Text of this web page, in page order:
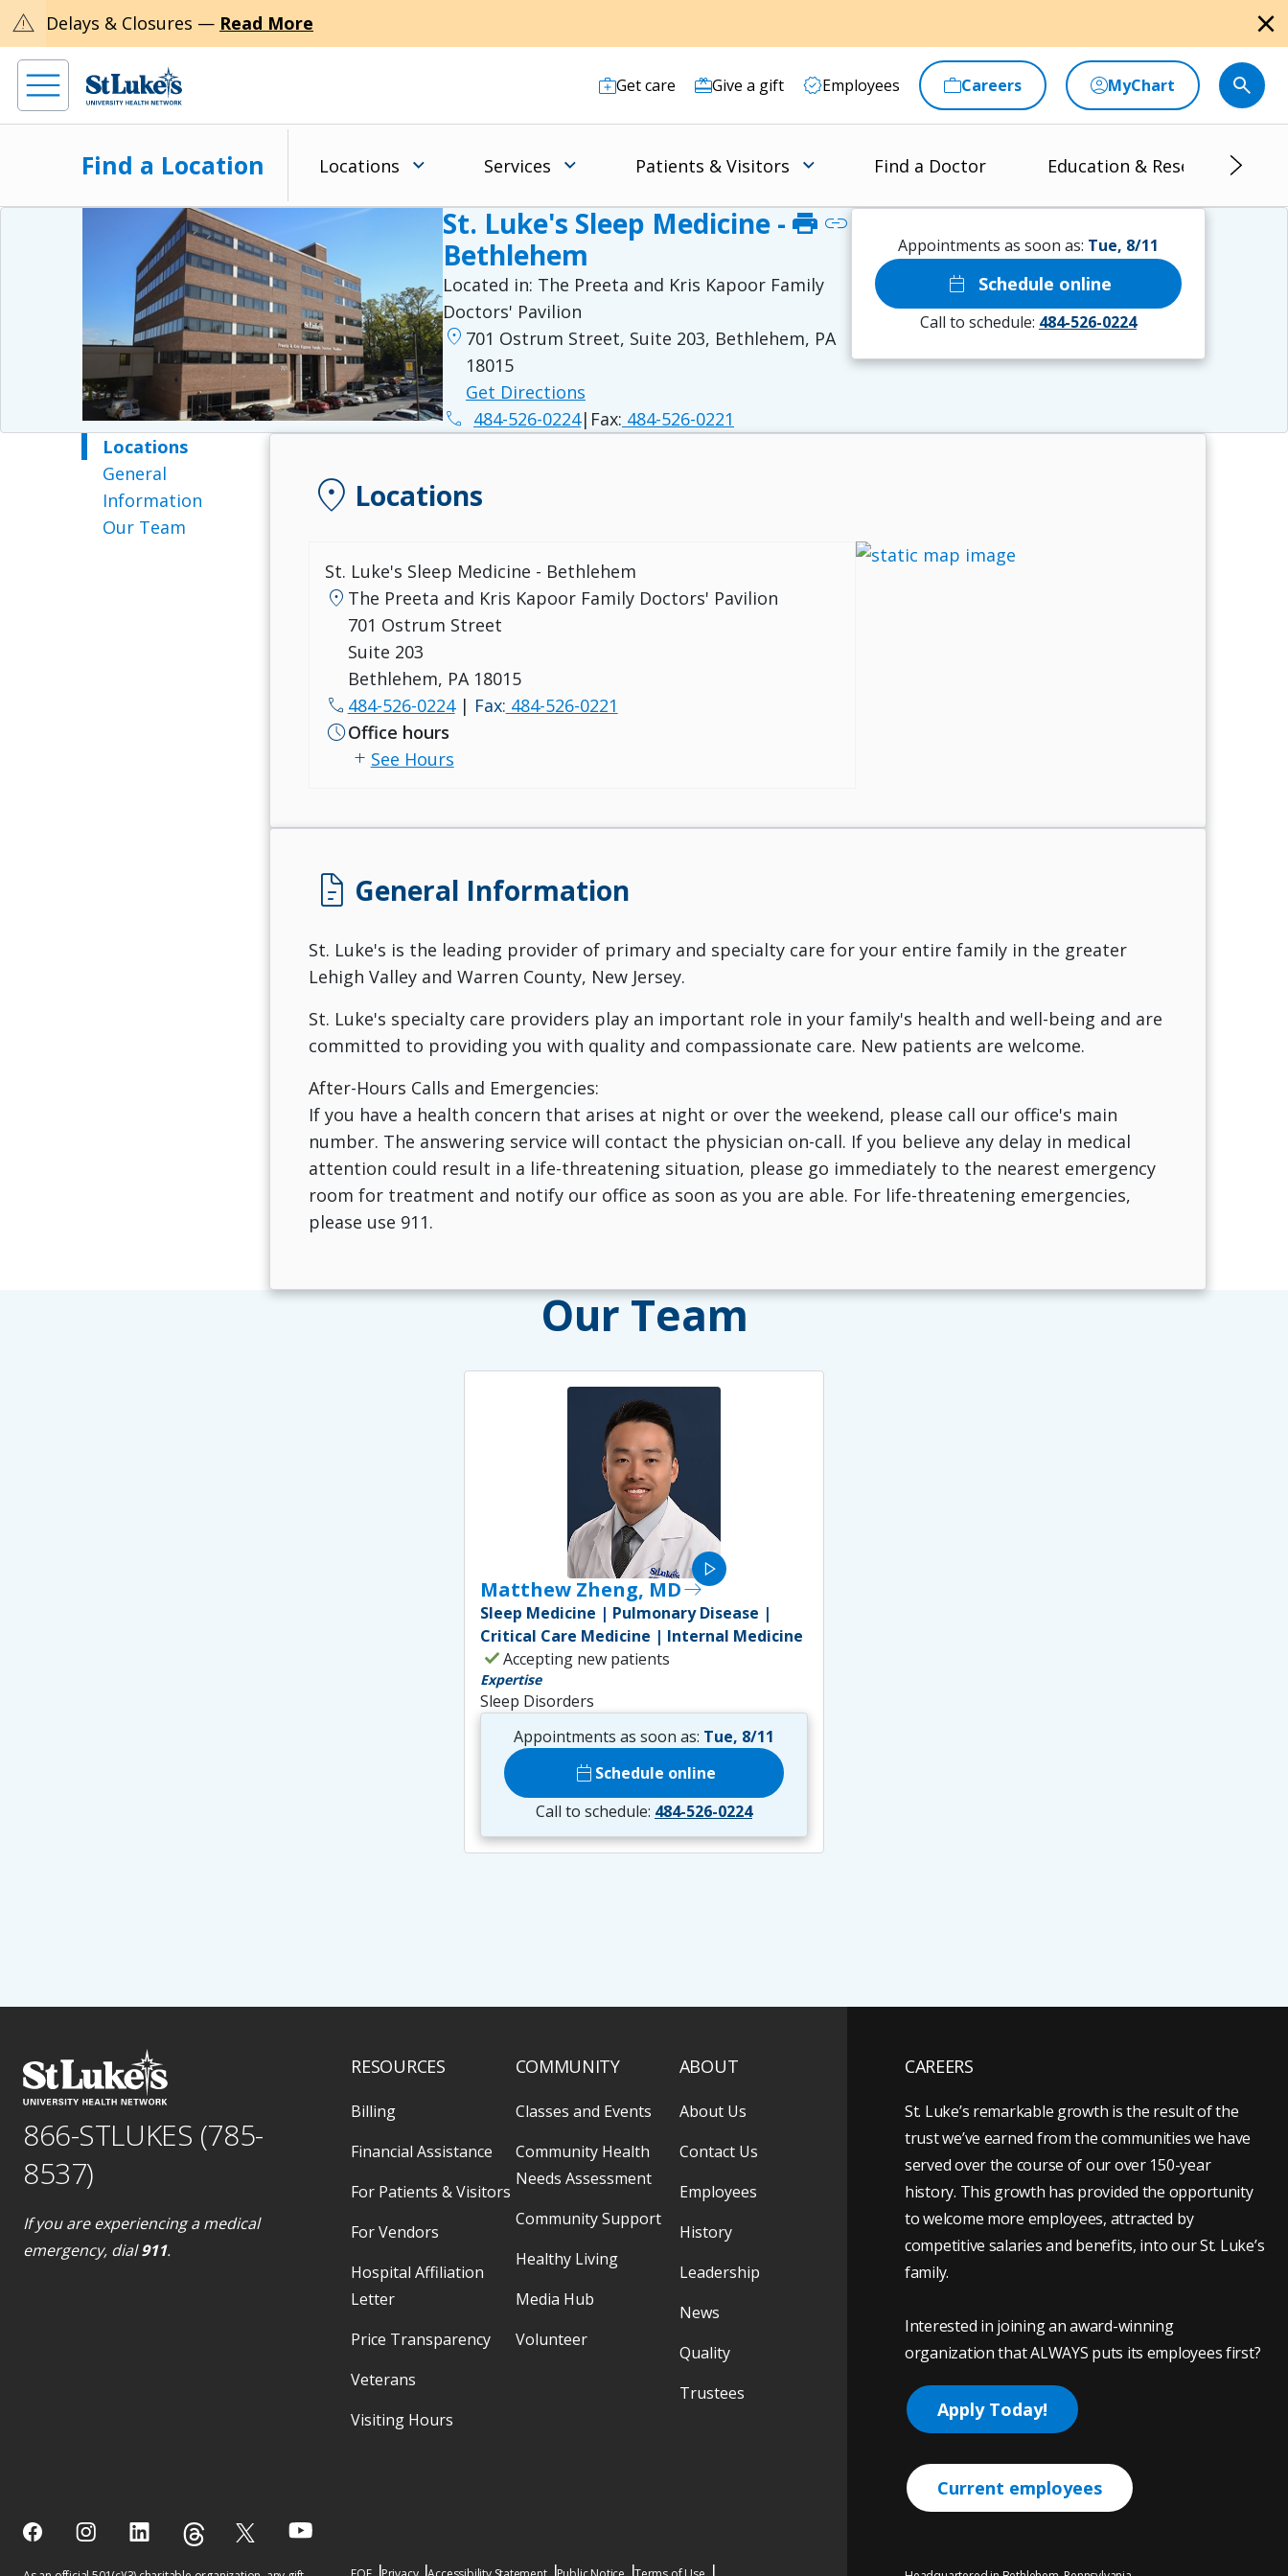
warning Delays & Closures — Read More close
Get care Give a gift Employees Careers MyChart
Find a Location Locations Services Patients & Visitors Find a Doctor Education & Research
St. Luke's Sleep Medicine -
Bethlehem
print link
Located in: The Preeta and Kris Kapoor Family
Doctors' Pavilion
location_on 701 Ostrum Street, Suite 203, Bethlehem, PA
18015
Get Directions
phone 484-526-0224| Fax: 484-526-0221
Appointments as soon as: Tue, 8/11
calendar_today Schedule online
Call to schedule: 484-526-0224
Locations
General
Information
Our Team
location_on Locations
St. Luke's Sleep Medicine - Bethlehem
location_on The Preeta and Kris Kapoor Family Doctors' Pavilion
701 Ostrum Street
Suite 203
Bethlehem, PA 18015
call 484-526-0224| Fax: 484-526-0221
scheduleOffice hours
add See Hours
docs General Information
St. Luke's is the leading provider of primary and specialty care for your entire family in the greater
Lehigh Valley and Warren County, New Jersey.
St. Luke's specialty care providers play an important role in your family's health and well-being and are
committed to providing you with quality and compassionate care. New patients are welcome.
After-Hours Calls and Emergencies:
If you have a health concern that arises at night or over the weekend, please call our office's main
number. The answering service will contact the physician on-call. If you believe any delay in medical
attention could result in a life-threatening situation, please go immediately to the nearest emergency
room for treatment and notify our office as soon as you are able. For life-threatening emergencies,
please use 911.
Our Team
play_arrow
Matthew Zheng, MDeast
Sleep Medicine | Pulmonary Disease |
Critical Care Medicine | Internal Medicine
checkAccepting new patients
Expertise
Sleep Disorders
Appointments as soon as: Tue, 8/11
calendar_today Schedule online
Call to schedule: 484-526-0224
866-STLUKES (785-
8537)
If you are experiencing a medical
emergency, dial911.
RESOURCES
Billing
Financial Assistance
For Patients & Visitors
For Vendors
Hospital Affiliation
Letter
Price Transparency
Veterans
Visiting Hours
COMMUNITY
Classes and Events
Community Health
Needs Assessment
Community Support
Healthy Living
Media Hub
Volunteer
ABOUT
About Us
Contact Us
Employees
History
Leadership
News
Quality
Trustees
CAREERS
St. Luke’s remarkable growth is the result of the
trust we’ve earned from the communities we have
served over the course of our over 150-year
history. This growth has provided the opportunity
to welcome more employees, attracted by
competitive salaries and benefits, into our St. Luke’s
family.
Interested in joining an award-winning
organization that ALWAYS puts its employees first?
Apply Today!
Current employees